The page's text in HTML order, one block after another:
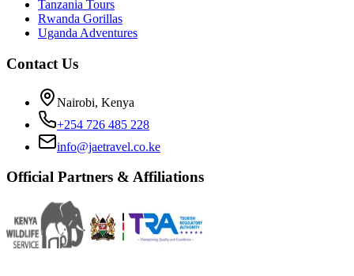
Tanzania Tours
Rwanda Gorillas
Uganda Adventures
Contact Us
Nairobi, Kenya
+254 726 485 228
info@jaetravel.co.ke
Official Partners & Affiliations